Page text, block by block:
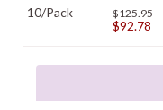
10/Pack $125.95
$92.78